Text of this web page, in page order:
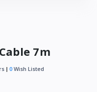
7m
0 Wish Listed